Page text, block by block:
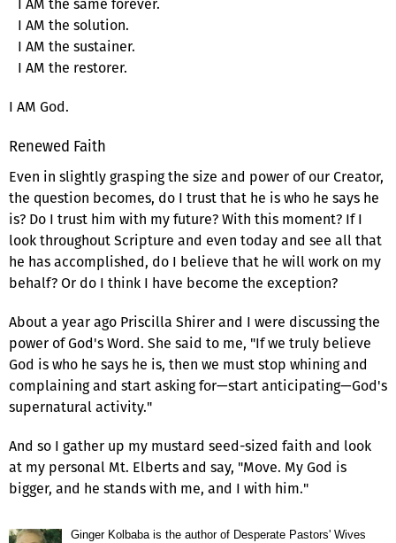
I AM the solution.
I AM the sustainer.
I AM the restorer.
I AM God.
Renewed Faith
Even in slightly grasping the size and power of our Creator,
the question becomes, do I trust that he is who he says he
is? Do I trust him with my future? With this moment? If I
look throughout Scripture and even today and see all that
he has accomplished, do I believe that he will work on my
behalf? Or do I think I have become the exception?
About a year ago Priscilla Shirer and I were discussing the
power of God's Word. She said to me, "If we truly believe
God is who he says he is, then we must stop whining and
complaining and start asking for—start anticipating—God's
supernatural activity."
And so I gather up my mustard seed-sized faith and look
at my personal Mt. Elberts and say, "Move. My God is
bigger, and he stands with me, and I with him."
Ginger Kolbaba is the author of Desperate Pastors' Wives